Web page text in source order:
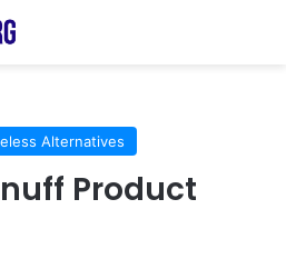
Alternatives
Product